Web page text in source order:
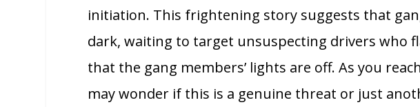
initiation. This frightening story suggests that
dark, waiting to target unsuspecting drivers who
that the gang members’ lights are off. As you
may wonder if this is a genuine threat or just